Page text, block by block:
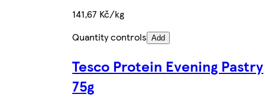
141,67 Kč/kg
Quantity controls Add
Tesco Protein Evening Pastry
75g